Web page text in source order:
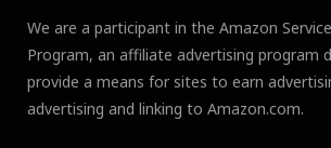
We are a participant in the Amazon
Program, an affiliate advertising program
provide a means for sites to earn
advertising and linking to Amazon.com.